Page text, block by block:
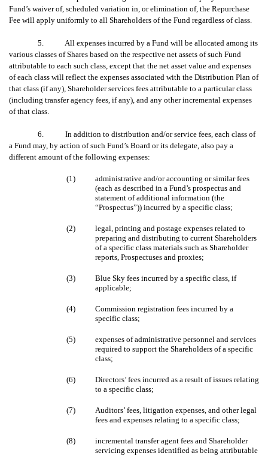
Fund’s waiver of, scheduled variation in, or elimination of, the Repurchase
Fee will apply uniformly to all Shareholders of the Fund regardless of class.
5. All expenses incurred by a Fund will be allocated among its
various classes of Shares based on the respective net assets of such Fund
attributable to each such class, except that the net asset value and expenses
of each class will reflect the expenses associated with the Distribution Plan of
that class (if any), Shareholder services fees attributable to a particular class
(including transfer agency fees, if any), and any other incremental expenses
of that class.
6. In addition to distribution and/or service fees, each class of
a Fund may, by action of such Fund’s Board or its delegate, also pay a
different amount of the following expenses:
(1)
administrative and/or accounting or similar fees
(each as described in a Fund’s prospectus and
statement of additional information (the
“Prospectus”)) incurred by a specific class;
(2)
legal, printing and postage expenses related to
preparing and distributing to current Shareholders
of a specific class materials such as Shareholder
reports, Prospectuses and proxies;
(3)
Blue Sky fees incurred by a specific class, if
applicable;
(4)
Commission registration fees incurred by a
specific class;
(5)
expenses of administrative personnel and services
required to support the Shareholders of a specific
class;
(6)
Directors’ fees incurred as a result of issues relating
to a specific class;
(7)
Auditors’ fees, litigation expenses, and other legal
fees and expenses relating to a specific class;
(8)
incremental transfer agent fees and Shareholder
servicing expenses identified as being attributable